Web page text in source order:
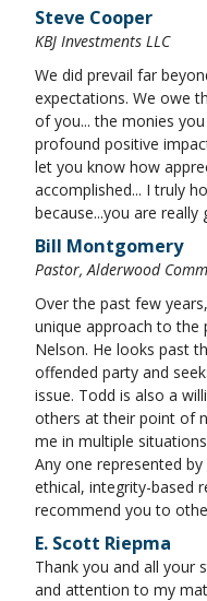
Steve Cooper
KBJ Investments LLC
We did prevail far
expectations. We owe
of you... the monies
profound positive
let you know how
accomplished... I truly
because...you are really
Bill Montgomery
Pastor, Alderwood
Over the past few
unique approach to the
Nelson. He looks past
offended party and
issue. Todd is also a
others at their point of
me in multiple
Any one represented
ethical, integrity-based
recommend you to
E. Scott Riepma
Thank you and all your
and attention to my